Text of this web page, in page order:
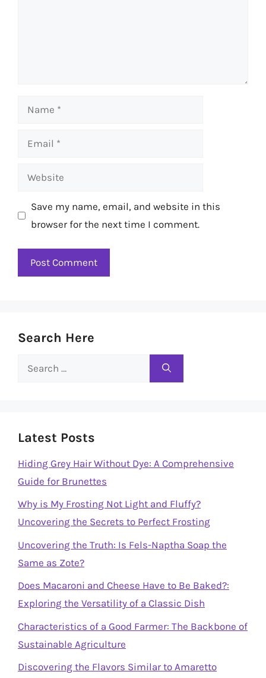
Name
Email
Website
Save my name, email, and website in this
browser for the next time I comment.
Search Here
Search
Latest Posts
Hiding Grey Hair Without Dye: A Comprehensive
Guide for Brunettes
Why is My Frosting Not Light and Fluffy?
Uncovering the Secrets to Perfect Frosting
Uncovering the Truth: Is Fels-Naptha Soap the
Same as Zote?
Does Macaroni and Cheese Have to Be Baked?:
Exploring the Versatility of a Classic Dish
Characteristics of a Good Farmer: The Backbone of
Sustainable Agriculture
Discovering the Flavors Similar to Amaretto